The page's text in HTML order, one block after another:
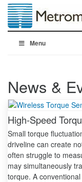
Menu
News &
High-Speed
Small torque
driveline can create
often struggle to
may simultaneously
torque. A